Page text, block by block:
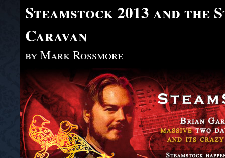
Steamstock 2013 and the
Caravan
by Mark Rossmore